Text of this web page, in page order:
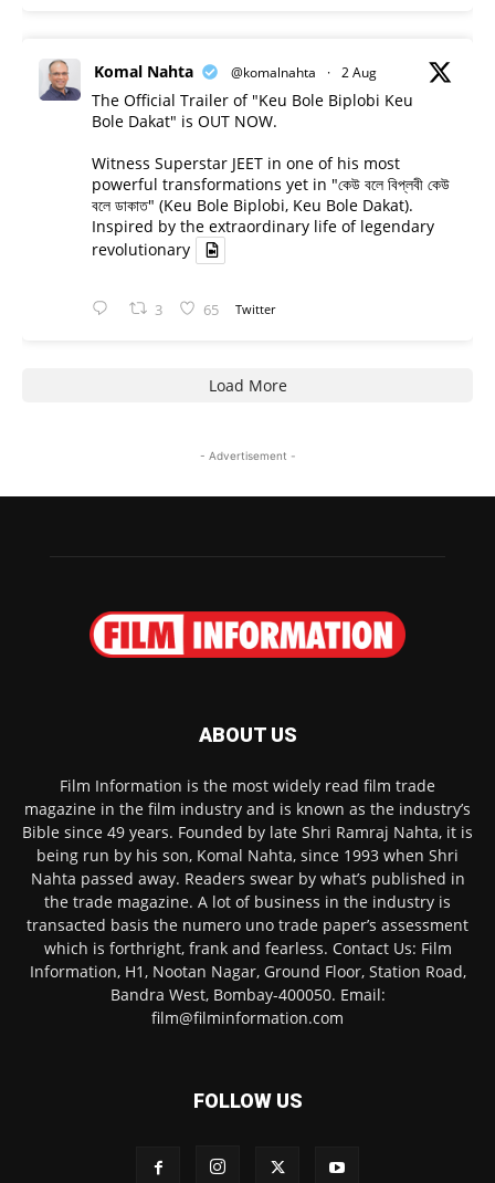
Komal Nahta @komalnahta · 2 Aug
The Official Trailer of "Keu Bole Biplobi Keu
Bole Dakat" is OUT NOW.
Witness Superstar JEET in one of his most
powerful transformations yet in "কেউ বলে বিপ্লবী কেউ
বলে ডাকাত" (Keu Bole Biplobi, Keu Bole Dakat).
Inspired by the extraordinary life of legendary
revolutionary
3 65 Twitter
Load More
- Advertisement -
ABOUT US
Film Information is the most widely read film trade
magazine in the film industry and is known as the industry’s
Bible since 49 years. Founded by late Shri Ramraj Nahta, it is
being run by his son, Komal Nahta, since 1993 when Shri
Nahta passed away. Readers swear by what’s published in
the trade magazine. A lot of business in the industry is
transacted basis the numero uno trade paper’s assessment
which is forthright, frank and fearless. Contact Us: Film
Information, H1, Nootan Nagar, Ground Floor, Station Road,
Bandra West, Bombay-400050. Email:
film@filminformation.com
FOLLOW US